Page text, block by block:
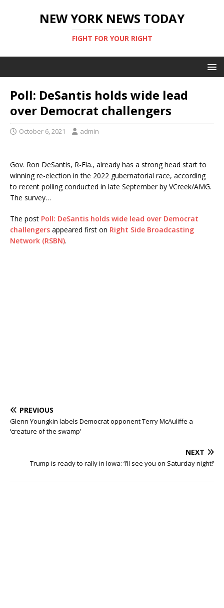
NEW YORK NEWS TODAY
FIGHT FOR YOUR RIGHT
Poll: DeSantis holds wide lead
over Democrat challengers
October 6, 2021 admin
Gov. Ron DeSantis, R-Fla., already has a strong head start to
winning re-election in the 2022 gubernatorial race, according
to recent polling conducted in late September by VCreek/AMG.
The survey…
The post Poll: DeSantis holds wide lead over Democrat
challengers appeared first on Right Side Broadcasting
Network (RSBN).
PREVIOUS
Glenn Youngkin labels Democrat opponent Terry McAuliffe a
‘creature of the swamp’
NEXT
Trump is ready to rally in Iowa: ‘I’ll see you on Saturday night!’